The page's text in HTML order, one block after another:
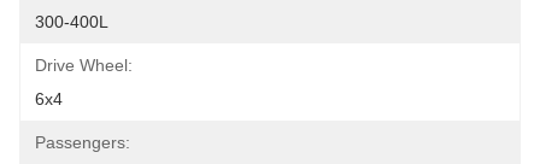
300-400L
Drive Wheel:
6x4
Passengers: